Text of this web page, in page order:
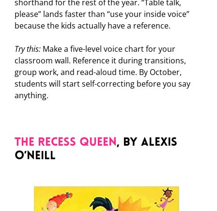
shorthand for the rest of the year. “Table talk,
please” lands faster than “use your inside voice”
because the kids actually have a reference.
Try this: Make a five-level voice chart for your
classroom wall. Reference it during transitions,
group work, and read-aloud time. By October,
students will start self-correcting before you say
anything.
The Recess Queen, by Alexis
O’Neill